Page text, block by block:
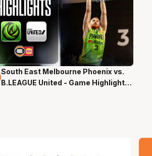
02 Mins 58 Secs
South East Melbourne Phoenix vs.
B.LEAGUE United - Game Highlights